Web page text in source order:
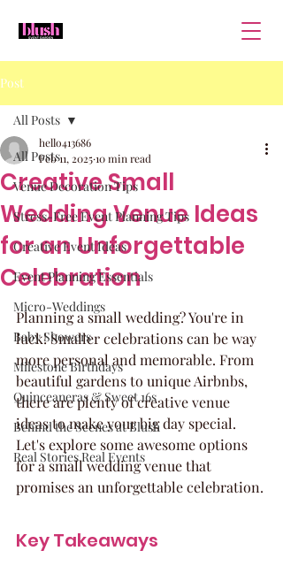
Post
All Posts
Venue Decoration Tips
Stress-Free Event Planning Tips
Creative Event Ideas
Event Planning Essentials
Micro-Weddings
Baby Showers
Milestone Birthdays
Quinceaneras & Sweet 16s
Behind the Scenes at Blush
Real Stories Real Events
All Posts
Creative Small
Wedding Venue Ideas
for an Unforgettable
Celebration
hello413686
Feb 11, 202510 min read
Planning a small wedding? You're in
luck! Smaller celebrations can be way
more personal and memorable. From
beautiful gardens to unique Airbnbs,
there are plenty of creative venue
ideas to make your big day special.
Let's explore some awesome options
for a small wedding venue that
promises an unforgettable celebration.
Key Takeaways